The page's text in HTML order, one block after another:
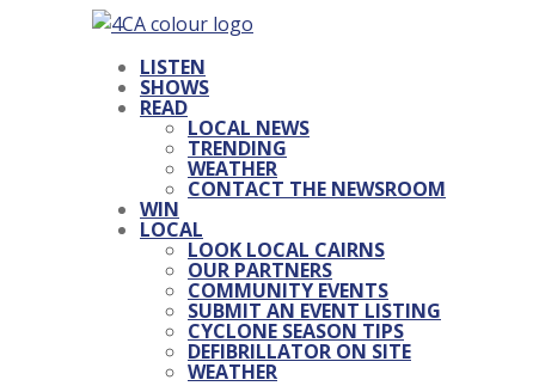
LISTEN
SHOWS
READ
LOCAL NEWS
TRENDING
WEATHER
CONTACT THE NEWSROOM
WIN
LOCAL
LOOK LOCAL CAIRNS
OUR PARTNERS
COMMUNITY EVENTS
SUBMIT AN EVENT LISTING
CYCLONE SEASON TIPS
DEFIBRILLATOR ON SITE
WEATHER